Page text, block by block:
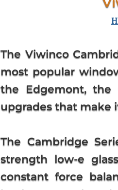
The Viwinco
most popular
the Edgemont, the
upgrades that make
The Cambridge
strength low-e
constant force